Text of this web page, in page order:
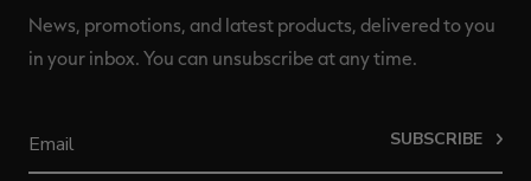
News, promotions, and latest products, delivered to you
in your inbox. You can unsubscribe at any time.
SUBSCRIBE